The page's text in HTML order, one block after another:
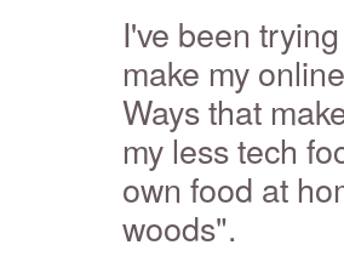
I've been
make my
Ways that
my less tech
own food at
woods".